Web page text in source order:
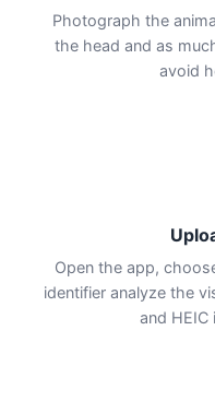
Photograph the
the head and as
avoid
Open the app,
identifier analyze the
and